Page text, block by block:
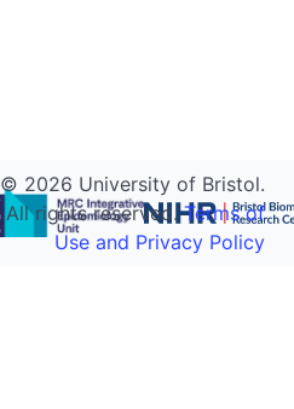
© 2026 University of Bristol.
All rights reserved.Terms of
Use and Privacy Policy